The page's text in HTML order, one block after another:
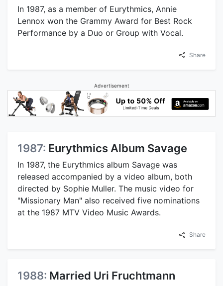
In 1987, as a member of Eurythmics, Annie
Lennox won the Grammy Award for Best Rock
Performance by a Duo or Group with Vocal.
Share
Advertisement
1987: Eurythmics Album Savage
In 1987, the Eurythmics album Savage was
released accompanied by a video album, both
directed by Sophie Muller. The music video for
"Missionary Man" also received five nominations
at the 1987 MTV Video Music Awards.
Share
1988: Married Uri Fruchtmann